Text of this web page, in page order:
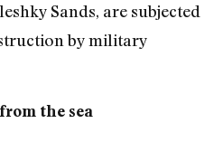
Sands, are subjected
by military
the sea